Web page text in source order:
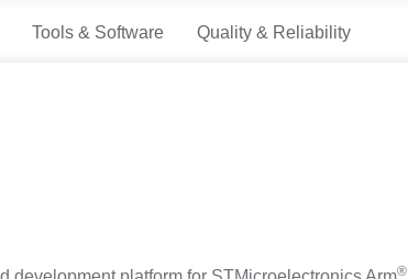
Tools & Software Quality & Reliability
®